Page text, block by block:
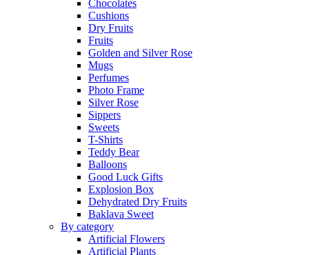
Chocolates
Cushions
Dry Fruits
Fruits
Golden and Silver Rose
Mugs
Perfumes
Photo Frame
Silver Rose
Sippers
Sweets
T-Shirts
Teddy Bear
Balloons
Good Luck Gifts
Explosion Box
Dehydrated Dry Fruits
Baklava Sweet
By category
Artificial Flowers
Artificial Plants